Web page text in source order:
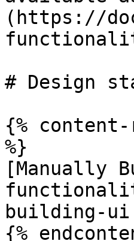
(https://
# Design
{% content-
%}
[Manually
building-